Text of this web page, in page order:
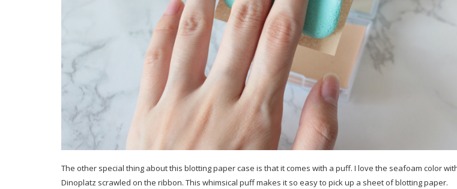
The other special thing about this blotting paper case is that it comes with a puff. I love the seafoam color
Dinoplatz scrawled on the ribbon. This whimsical puff makes it so easy to pick up a sheet of blotting paper.